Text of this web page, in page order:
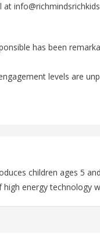
has been
levels are
children ages 5
energy technology